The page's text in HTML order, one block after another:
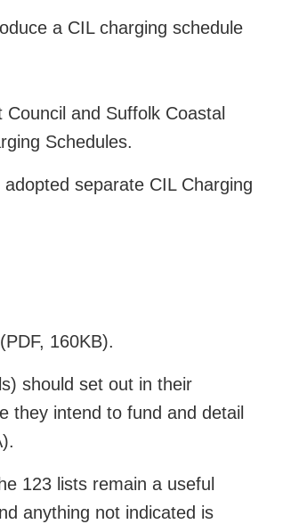
a CIL charging schedule
and Suffolk Coastal
Schedules.
adopted separate CIL Charging
(PDF, 160KB).
should set out in their
they intend to fund and detail
123 lists remain a useful
anything not indicated is